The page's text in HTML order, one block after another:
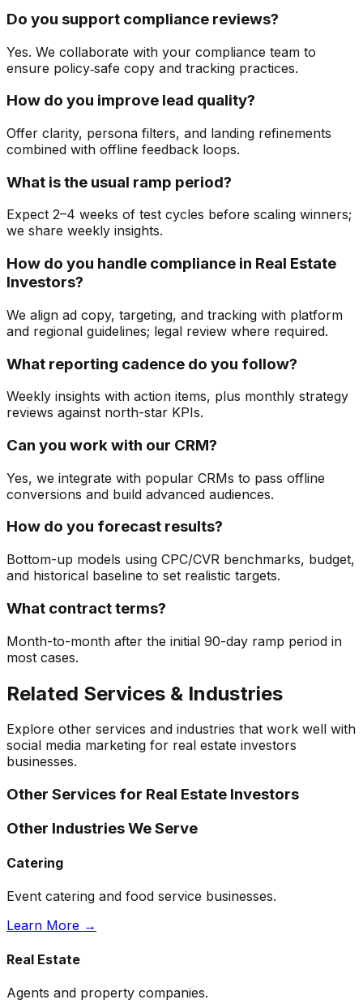
Do you support compliance reviews?
Yes. We collaborate with your compliance team to
ensure policy‑safe copy and tracking practices.
How do you improve lead quality?
Offer clarity, persona filters, and landing refinements
combined with offline feedback loops.
What is the usual ramp period?
Expect 2–4 weeks of test cycles before scaling winners;
we share weekly insights.
How do you handle compliance in Real Estate
Investors?
We align ad copy, targeting, and tracking with platform
and regional guidelines; legal review where required.
What reporting cadence do you follow?
Weekly insights with action items, plus monthly strategy
reviews against north-star KPIs.
Can you work with our CRM?
Yes, we integrate with popular CRMs to pass offline
conversions and build advanced audiences.
How do you forecast results?
Bottom-up models using CPC/CVR benchmarks, budget,
and historical baseline to set realistic targets.
What contract terms?
Month-to-month after the initial 90-day ramp period in
most cases.
Related Services & Industries
Explore other services and industries that work well with
social media marketing for real estate investors
businesses.
Other Services for Real Estate Investors
Other Industries We Serve
Catering
Event catering and food service businesses.
Learn More →
Real Estate
Agents and property companies.